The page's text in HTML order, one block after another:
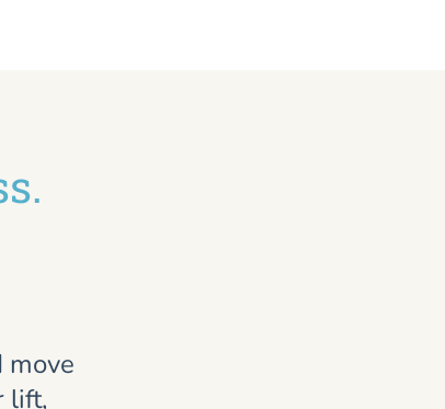
move
lift,